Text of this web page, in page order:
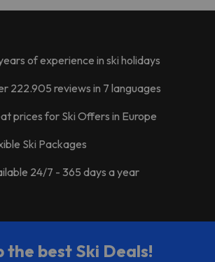
of experience in ski holidays
222.905 reviews in 7 languages
prices for Ski Offers in Europe
Ski Packages
24/7 - 365 days a year
the best Ski Deals!